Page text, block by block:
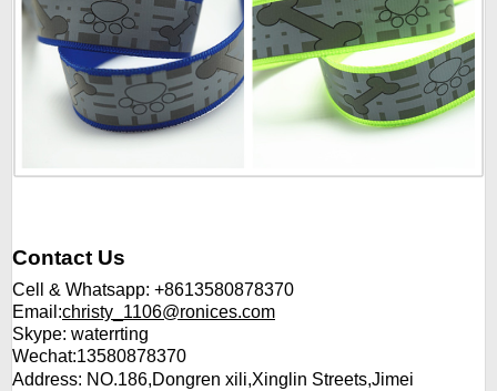
Contact Us
Cell & Whatsapp: +8613580878370
Email:christy_1106@ronices.com
Skype: waterrting
Wechat:13580878370
Address: NO.186,Dongren xili,Xinglin Streets,Jimei